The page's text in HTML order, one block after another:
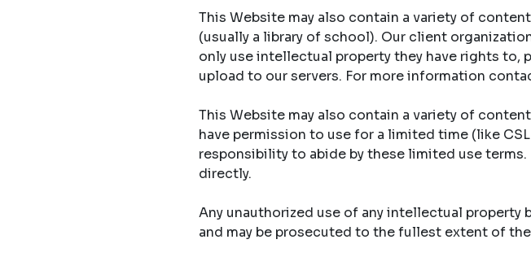
This Website may also contain a variety of
(usually a library of school). Our client
only use intellectual property they have rights
upload to our servers. For more information
This Website may also contain a variety of
have permission to use for a limited time (like
responsibility to abide by these limited use
directly.
Any unauthorized use of any intellectual
and may be prosecuted to the fullest extent of the